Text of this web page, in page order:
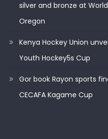
silver and bronze at
Oregon
Kenya Hockey Union
Youth Hockey5s Cup
Gor book Rayon sports
CECAFA Kagame Cup